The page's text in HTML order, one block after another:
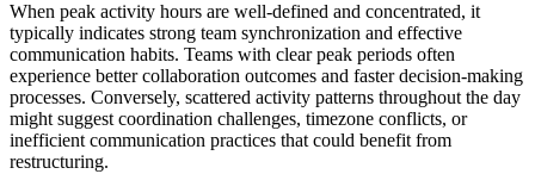
When peak activity hours are well-defined and concentrated, it
typically indicates strong team synchronization and effective
communication habits. Teams with clear peak periods often
experience better collaboration outcomes and faster decision-making
processes. Conversely, scattered activity patterns throughout the day
might suggest coordination challenges, timezone conflicts, or
inefficient communication practices that could benefit from
restructuring.